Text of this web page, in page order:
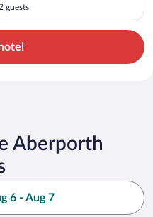
guests
Aberporth
6 - Aug 7